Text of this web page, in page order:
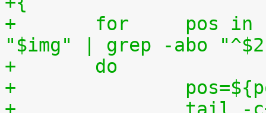
+	for	pos in `tr "$1\n$2" "\n$2=" <
"$img" | grep -abo
+	do
+